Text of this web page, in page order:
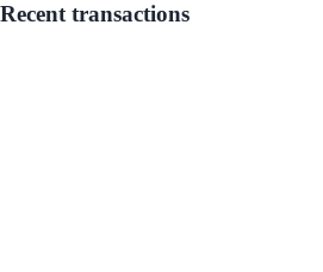
Recent transactions